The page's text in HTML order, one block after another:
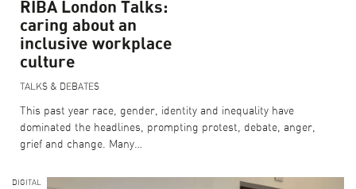
BECOME A SPONSOR
CURRENT SUPPORTERS
ARCHITECTURE MASTERS
BUILDING SOUNDS PODCAST
CANARY WHARF AUDIO GUIDE
RIBA London Talks:
caring about an
inclusive workplace
culture
TALKS & DEBATES
This past year race, gender, identity and inequality have
dominated the headlines, prompting protest, debate, anger,
grief and change. Many…
DIGITAL